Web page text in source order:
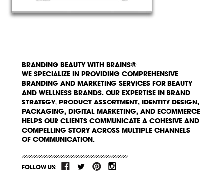
BRANDING BEAUTY WITH BRAINS®
WE SPECIALIZE IN PROVIDING COMPREHENSIVE
BRANDING AND MARKETING SERVICES FOR BEAUTY
AND WELLNESS BRANDS. OUR EXPERTISE IN BRAND
STRATEGY, PRODUCT ASSORTMENT, IDENTITY DESIGN,
PACKAGING, DIGITAL MARKETING, AND ECOMMERCE
HELPS OUR CLIENTS COMMUNICATE A COHESIVE AND
COMPELLING STORY ACROSS MULTIPLE CHANNELS
OF COMMUNICATION.
FOLLOW US: